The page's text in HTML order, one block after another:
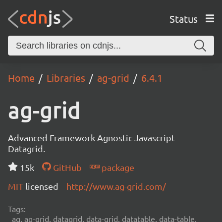
Status
Home Libraries ag-grid 6.4.1
ag-grid
Advanced Framework Agnostic Javascript
Datagrid.
15k
GitHub
package
MIT licensed http://www.ag-grid.com/
Tags:
ag, ag-grid, datagrid, data-grid, datatable, data-table,